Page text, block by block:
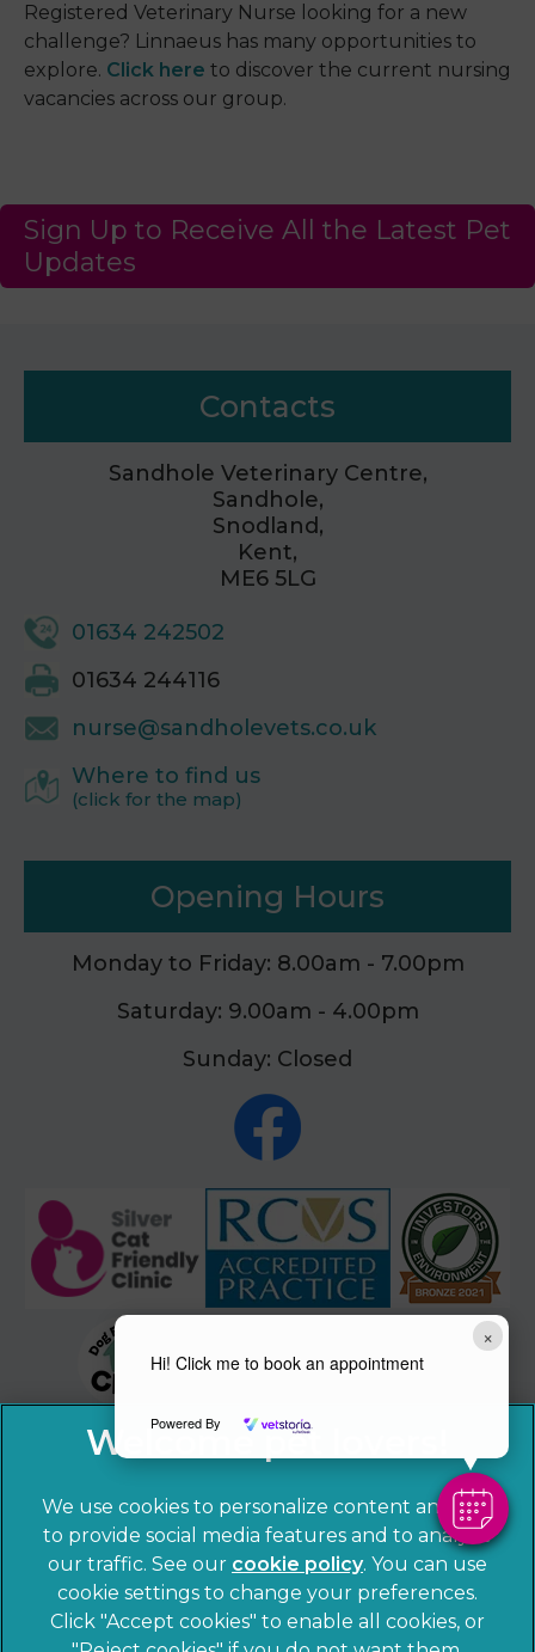
×
Hi! Click me to book an appointment
Powered By
Registered Veterinary N urse looking for a new
challenge? Linnaeus has many opportunities to
explore. Click here to discover the current nursing
vacancies across our group.
Sign Up to Receive All the Latest Pet
Updates
Contacts
Sandhole Veterinary Centre,
Sandhole,
Snodland,
Kent,
ME6 5LG
01634 242502
01634 244116
nurse@sandholevets.co.uk
Where to find us
(click for the map)
Opening Hours
Monday to Friday: 8.00am - 7.00pm
Saturday: 9.00am - 4.00pm
Sunday: Closed
© 2026 Sandhole Veterinary Centre, Part of Linnaeus, an
Affiliate of Mars, Incorporated
We use cookies to personalize content and ads,
to provide social media features and to analyze
our traffic. See our cookie policy(opens in a
new tab)
. You can use
cookie settings to change your preferences.
Click "Accept cookies" to enable all cookies, or